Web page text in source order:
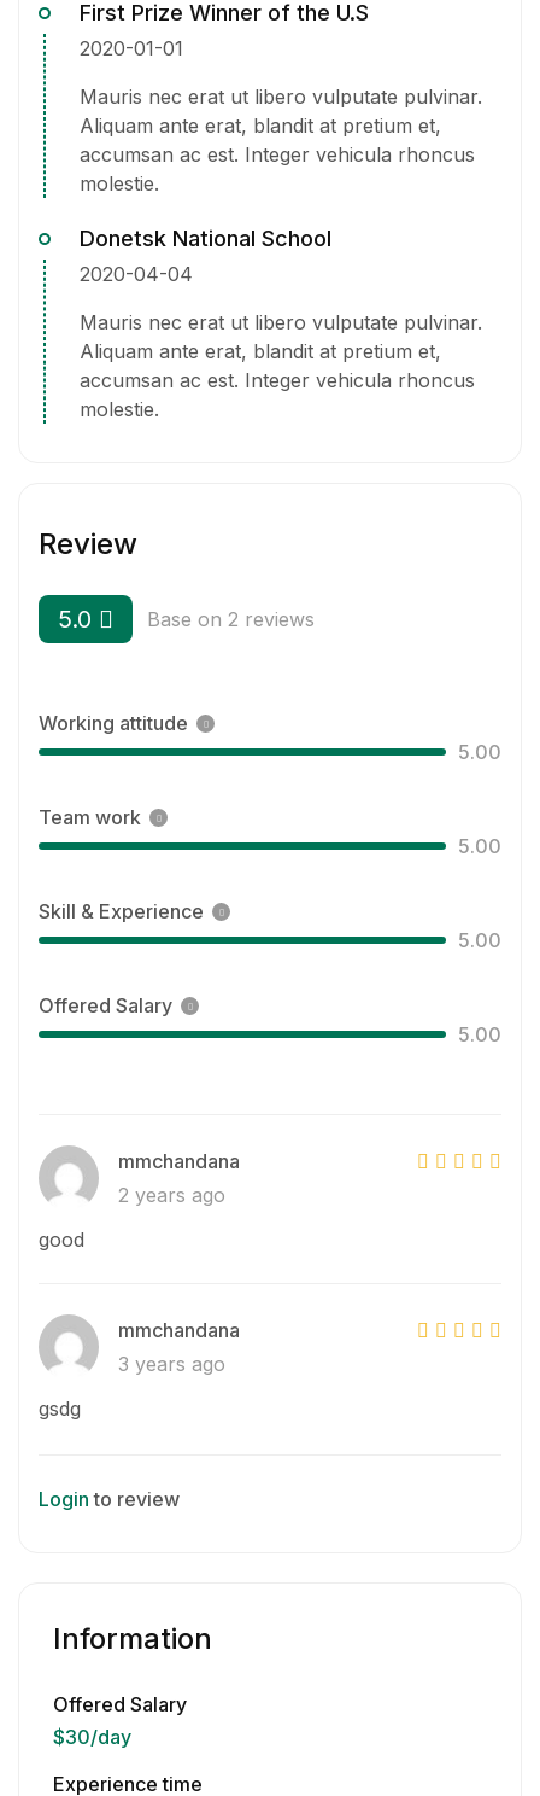
First Prize Winner of the U.S
2020-01-01
Mauris nec erat ut libero vulputate pulvinar.
Aliquam ante erat, blandit at pretium et,
accumsan ac est. Integer vehicula rhoncus
molestie.
Donetsk National School
2020-04-04
Mauris nec erat ut libero vulputate pulvinar.
Aliquam ante erat, blandit at pretium et,
accumsan ac est. Integer vehicula rhoncus
molestie.
Review
5.0 Base on 2 reviews
Working attitude
5.00
Team work
5.00
Skill & Experience
5.00
Offered Salary
5.00
mmchandana
2 years ago
good
mmchandana
3 years ago
gsdg
Login to review
Information
Offered Salary
$30/day
Experience time